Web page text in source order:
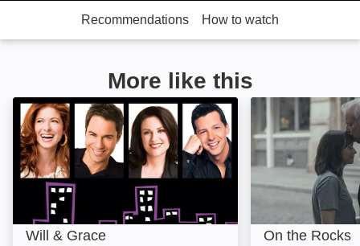
Recommendations How to watch
More like this
Will & Grace: Image
Will & Grace
On the Rocks:
On the Rocks